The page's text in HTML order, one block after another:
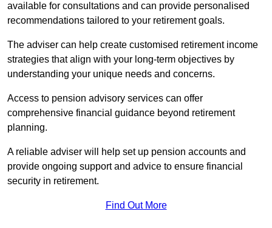
available for consultations and can provide personalised
recommendations tailored to your retirement goals.
The adviser can help create customised retirement income
strategies that align with your long-term objectives by
understanding your unique needs and concerns.
Access to pension advisory services can offer
comprehensive financial guidance beyond retirement
planning.
A reliable adviser will help set up pension accounts and
provide ongoing support and advice to ensure financial
security in retirement.
Find Out More